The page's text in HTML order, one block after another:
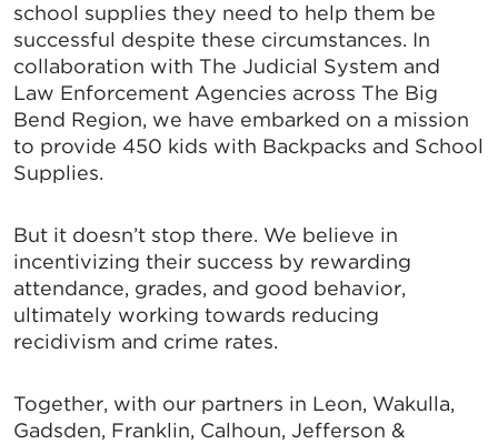
school supplies they need to help them be
successful despite these circumstances. In
collaboration with The Judicial System and
Law Enforcement Agencies across The Big
Bend Region, we have embarked on a mission
to provide 450 kids with Backpacks and School
Supplies.
But it doesn’t stop there. We believe in
incentivizing their success by rewarding
attendance, grades, and good behavior,
ultimately working towards reducing
recidivism and crime rates.
Together, with our partners in Leon, Wakulla,
Gadsden, Franklin, Calhoun, Jefferson &